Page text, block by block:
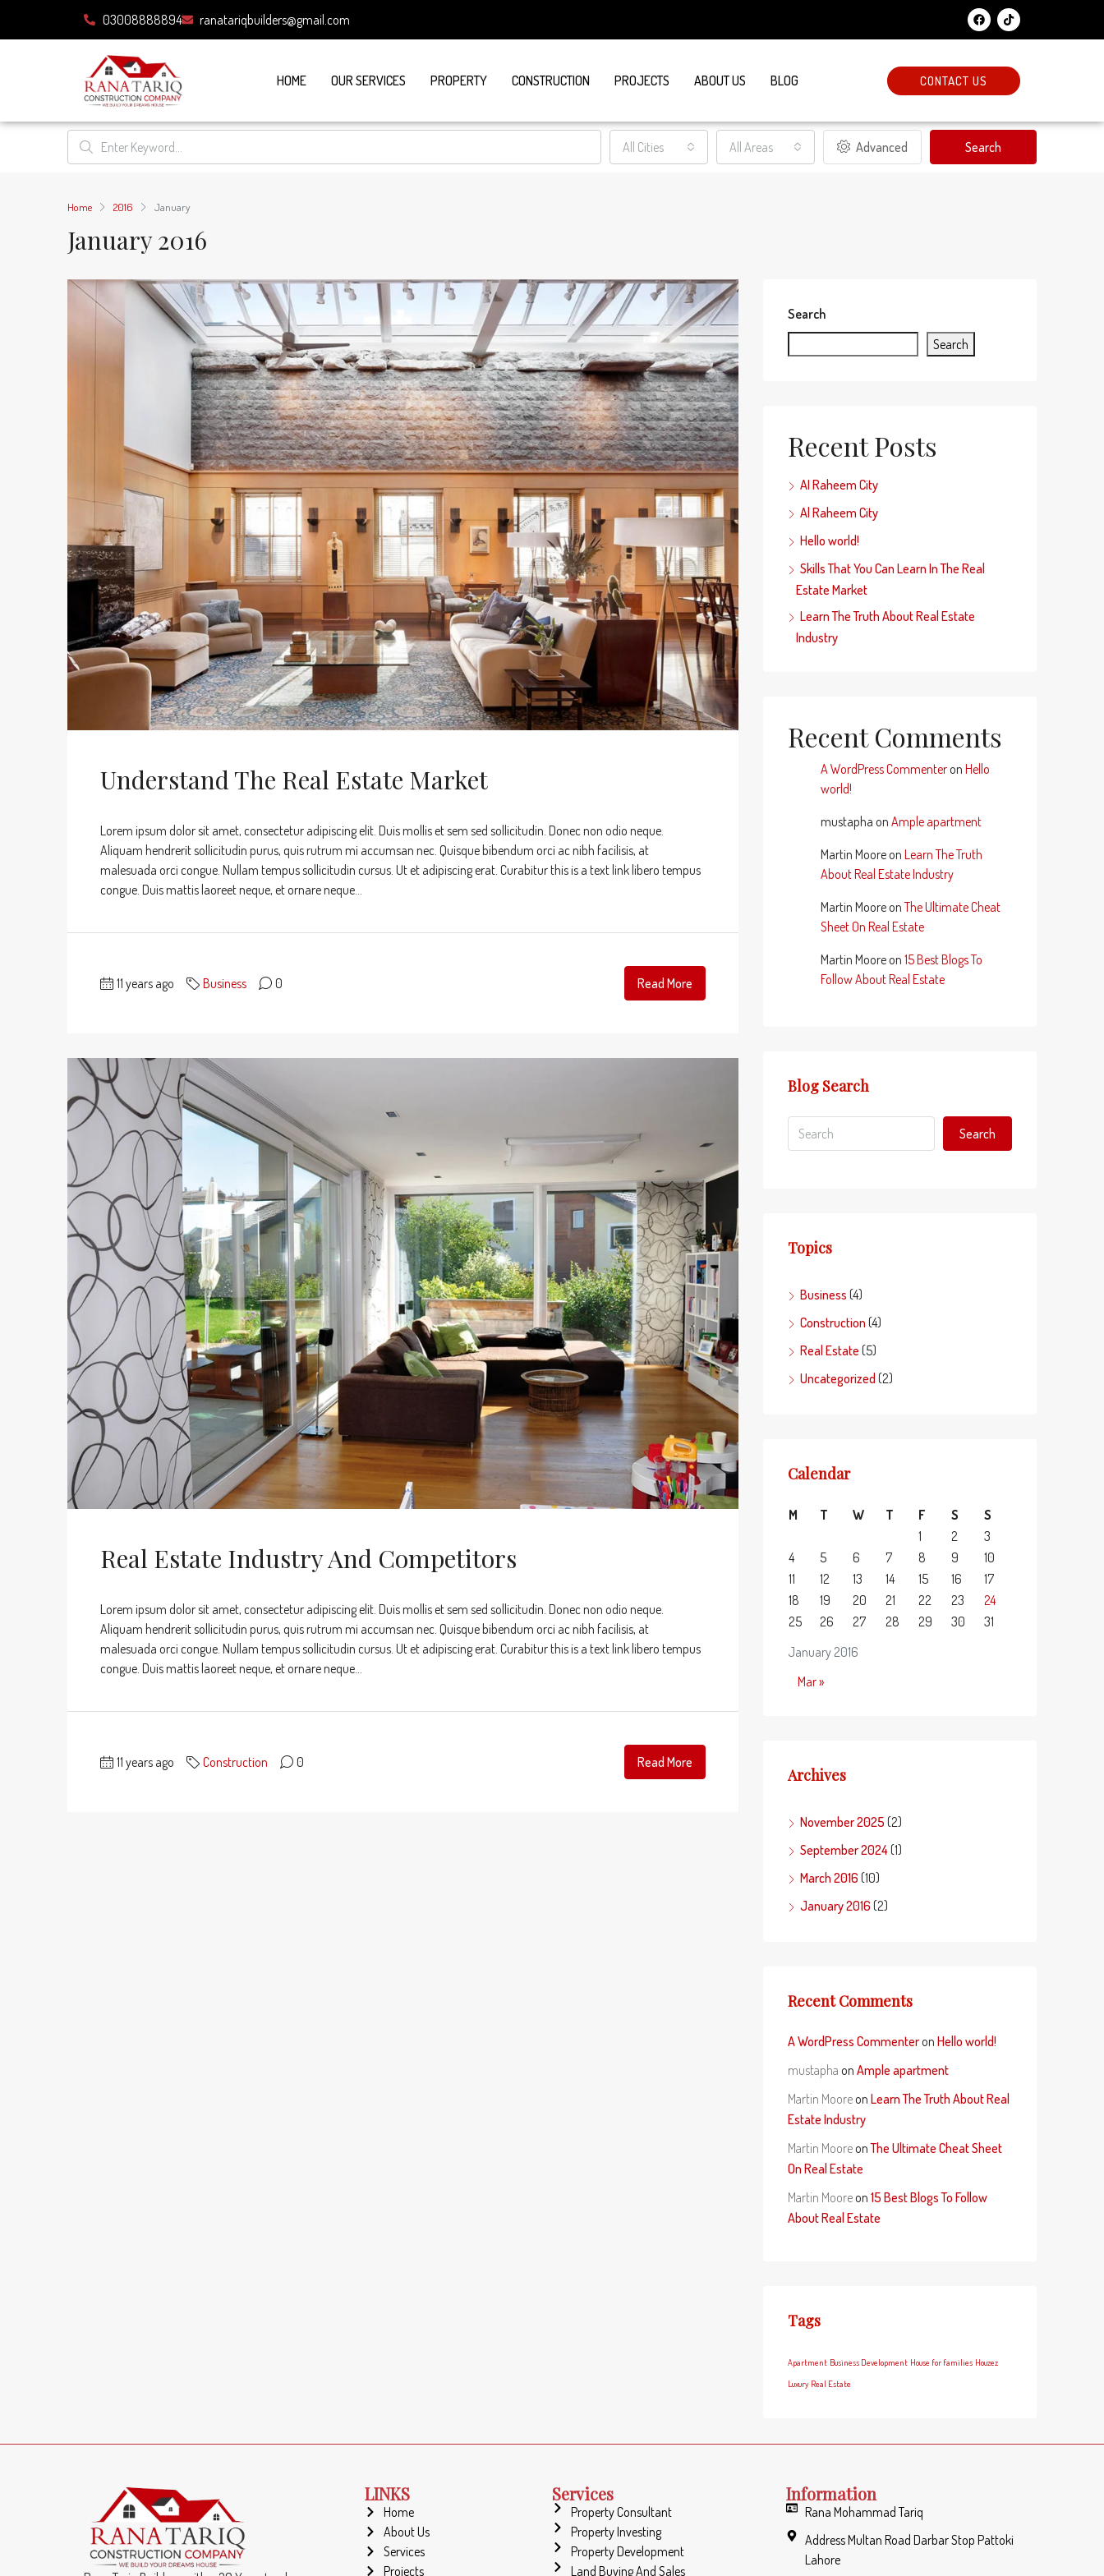
03008888894 ranatariqbuilders@gmail.com
HOME OUR SERVICES PROPERTY CONSTRUCTION PROJECTS ABOUT US BLOG CONTACT US
All Cities All Areas Advanced Search
Home 2016 January
January 2016
Understand The Real Estate Market
Lorem ipsum dolor sit amet, consectetur adipiscing elit. Duis mollis et sem sed sollicitudin. Donec non odio neque.
Aliquam hendrerit sollicitudin purus, quis rutrum mi accumsan nec. Quisque bibendum orci ac nibh facilisis, at
malesuada orci congue. Nullam tempus sollicitudin cursus. Ut et adipiscing erat. Curabitur this is a text link libero tempus
congue. Duis mattis laoreet neque, et ornare neque...
11 years ago Business 0 Read More
Real Estate Industry And Competitors
Lorem ipsum dolor sit amet, consectetur adipiscing elit. Duis mollis et sem sed sollicitudin. Donec non odio neque.
Aliquam hendrerit sollicitudin purus, quis rutrum mi accumsan nec. Quisque bibendum orci ac nibh facilisis, at
malesuada orci congue. Nullam tempus sollicitudin cursus. Ut et adipiscing erat. Curabitur this is a text link libero tempus
congue. Duis mattis laoreet neque, et ornare neque...
11 years ago Construction 0 Read More
Search
Search
Recent Posts
AI Raheem City
Al Raheem City
Hello world!
Skills That You Can Learn In The Real
Estate Market
Learn The Truth About Real Estate
Industry
Recent Comments
A WordPress Commenteron Hello
world!
mustapha on Ample apartment
Martin Mooreon Learn The Truth
About Real Estate Industry
Martin MooreonThe Ultimate Cheat
Sheet On Real Estate
Martin Mooreon 15 Best Blogs To
Follow About Real Estate
Blog Search
Search
Topics
Business (4)
Construction (4)
Real Estate (5)
Uncategorized (2)
Calendar
January 2016
M T W T F S
S
1
2
3
4
5 6 7 8 9
10
11
12 13 14 15 16
17
18
19 20 21 22 23
24
25
26 27 28 29 30 31
Mar »
Archives
November 2025 (2)
September 2024(1)
March 2016 (10)
January 2016 (2)
Recent Comments
A WordPress Commenteron Hello world!
mustapha on Ample apartment
Martin Mooreon Learn The Truth About Real
Estate Industry
Martin MooreonThe Ultimate Cheat Sheet
On Real Estate
Martin Mooreon 15 Best Blogs To Follow
About Real Estate
Tags
Apartment Business Development House for families Houzez
Luxury Real Estate
LINKS
Home
About Us
Services
Projects
Services
Property Consultant
Property Investing
Property Development
Land Buying And Sales
Information
Rana Mohammad Tariq
Address Multan Road Darbar Stop Pattoki
Lahore